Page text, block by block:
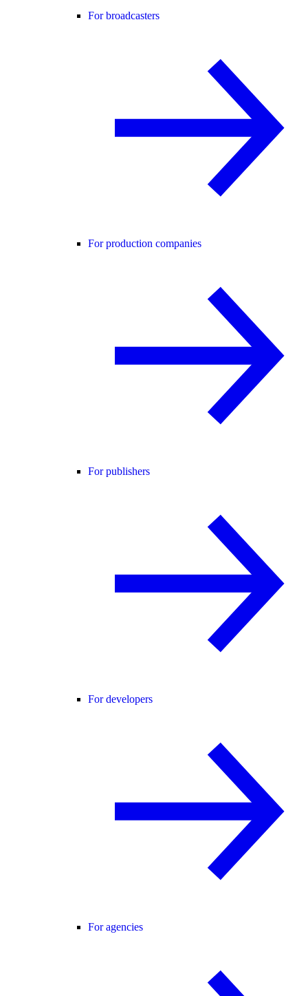
For broadcasters
For production companies
For publishers
For developers
For agencies